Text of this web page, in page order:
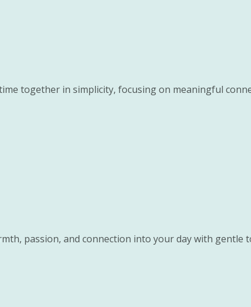
together in simplicity, focusing on meaningful
passion, and connection into your day with gentle